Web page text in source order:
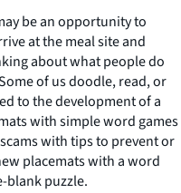
be an opportunity to
at the meal site and
about what people do
of us doodle, read, or
to the development of a
with simple word games
with tips to prevent or
placemats with a word
blank puzzle.